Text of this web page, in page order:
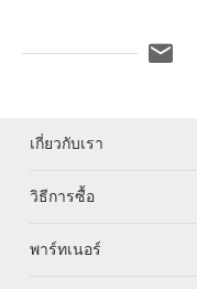
เกี่ยวกับเรา
วิธีการซื้อ
พาร์ทเนอร์